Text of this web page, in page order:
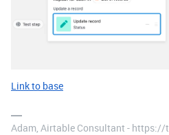
Link to base
Adam, Airtable Consultant -